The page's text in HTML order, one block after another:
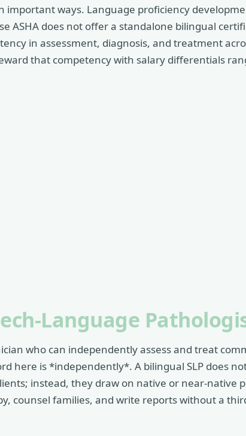
ways. Language proficiency
ASHA does not offer a standalone bilingual
in assessment, diagnosis, and treatment
that competency with salary differentials
Language
who can independently assess and treat
here is *independently*. A bilingual SLP does
instead, they draw on native or near-native
counsel families, and write reports without a